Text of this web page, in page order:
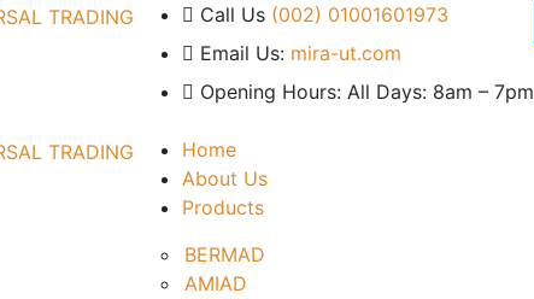
Call Us (002) 01001601973
Email Us: mira-ut.com
Opening Hours: All Days: 8am – 7pm
Home
About Us
Products
BERMAD
AMIAD